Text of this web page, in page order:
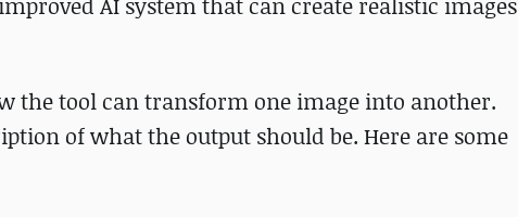
AI system that can create realistic images
the tool can transform one image into another.
of what the output should be. Here are some